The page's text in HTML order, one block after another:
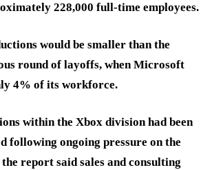
228,000 full-time employees.
would be smaller than the
round of layoffs, when Microsoft
4% of its workforce.
within the Xbox division had been
following ongoing pressure on the
the report said sales and consulting